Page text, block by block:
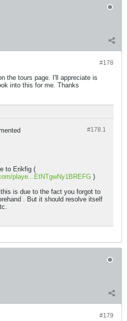
#178
the tours page. I'll appreciate is
into this for me. Thanks
#178.1
to Erikfig (
playe...EtNTgwNy1BREFG )
is due to the fact you forgot to
. But it should resolve itself
#179